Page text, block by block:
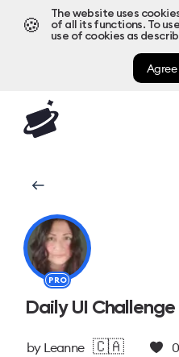
🍪
The website uses
of all its functions. To
use of cookies as
Agree
PRO
Daily UI Challenge
by Leanne 🇨🇦 0